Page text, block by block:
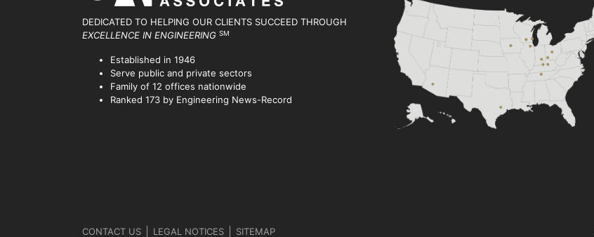
DEDICATED TO HELPING OUR CLIENTS SUCCEED THROUGH
EXCELLENCE IN ENGINEERING SM
Established in 1946
Serve public and private sectors
Family of 12 offices nationwide
Ranked 173 by Engineering News-Record
CONTACT US LEGAL NOTICES SITEMAP